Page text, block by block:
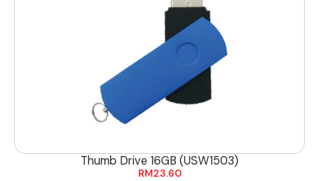
Thumb Drive 16GB (USW1503)
RM23.60